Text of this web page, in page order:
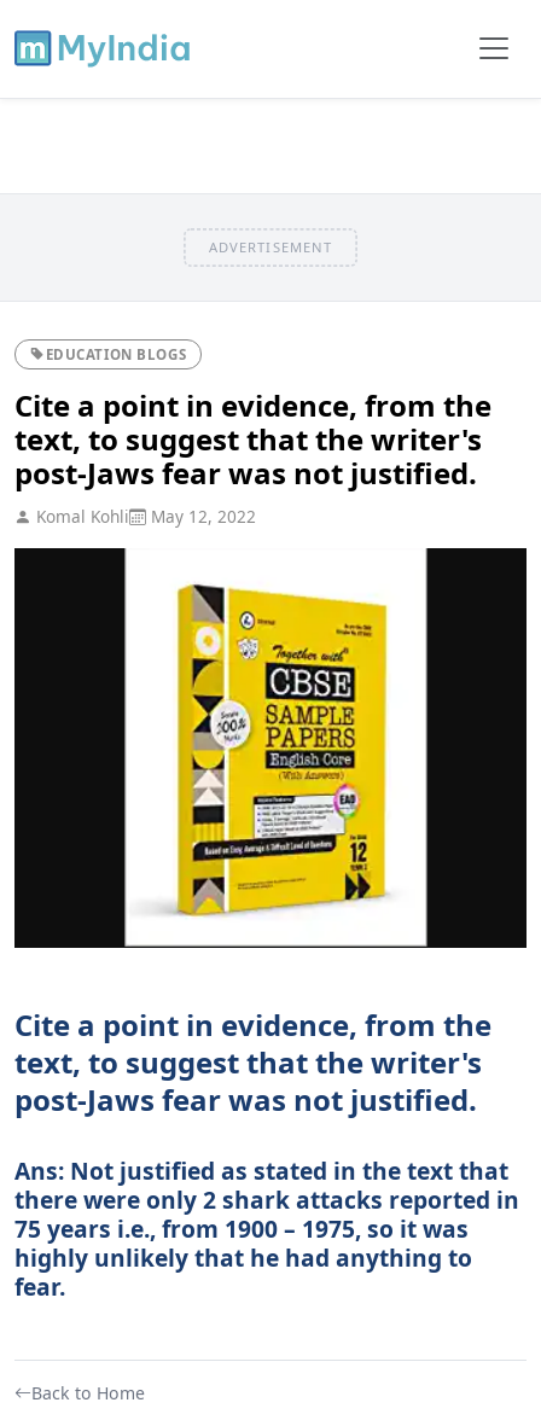
ADVERTISEMENT
EDUCATION BLOGS
Cite a point in evidence, from the
text, to suggest that the writer's
post-Jaws fear was not justified.
Komal Kohli May 12, 2022
Cite a point in evidence, from the
text, to suggest that the writer's
post-Jaws fear was not justified.
Ans: Not justified as stated in the text that
there were only 2 shark attacks reported in
75 years i.e., from 1900 – 1975, so it was
highly unlikely that he had anything to
fear.
Back to Home